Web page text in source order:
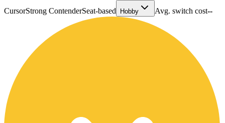
CursorStrong ContenderSeat-based Hobby Avg. switch cost--